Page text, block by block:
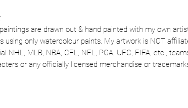
are drawn out & hand painted with my own
using only watercolour paints. My artwork is NOT
NHL, MLB, NBA, CFL, NFL, PGA, UFC, FIFA, etc.,
or any officially licensed merchandise or